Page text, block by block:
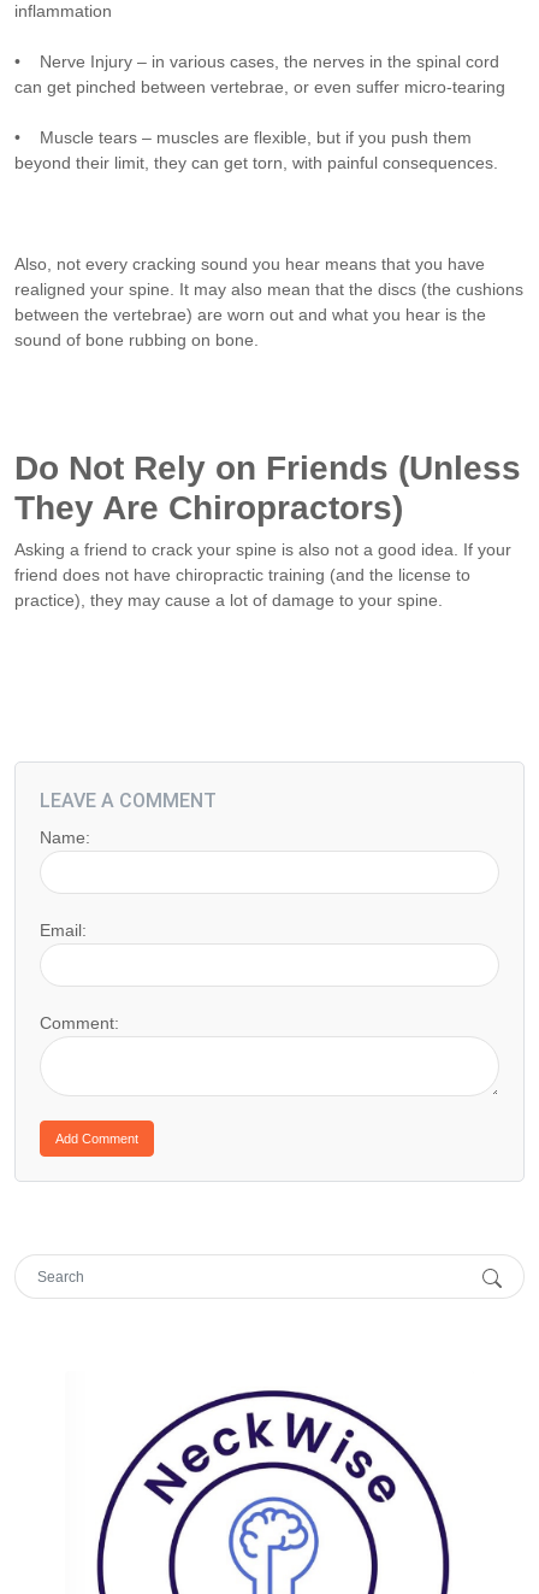
inflammation
• Nerve Injury – in various cases, the nerves in the spinal cord
can get pinched between vertebrae, or even suffer micro-tearing
• Muscle tears – muscles are flexible, but if you push them
beyond their limit, they can get torn, with painful consequences.
Also, not every cracking sound you hear means that you have
realigned your spine. It may also mean that the discs (the cushions
between the vertebrae) are worn out and what you hear is the
sound of bone rubbing on bone.
Do Not Rely on Friends (Unless
They Are Chiropractors)
Asking a friend to crack your spine is also not a good idea. If your
friend does not have chiropractic training (and the license to
practice), they may cause a lot of damage to your spine.
LEAVE A COMMENT
Name:
Email:
Comment: